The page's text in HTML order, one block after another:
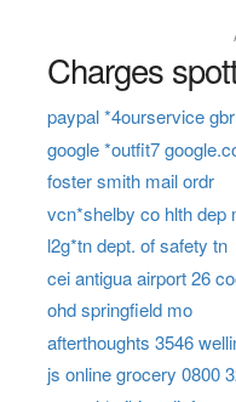
Charges
paypal *4ourservice gbr
google *outfit7
foster smith mail ordr
vcn*shelby co hlth dep
l2g*tn dept. of safety tn
cei antigua airport 26
ohd springfield mo
afterthoughts 3546
js online grocery 0800